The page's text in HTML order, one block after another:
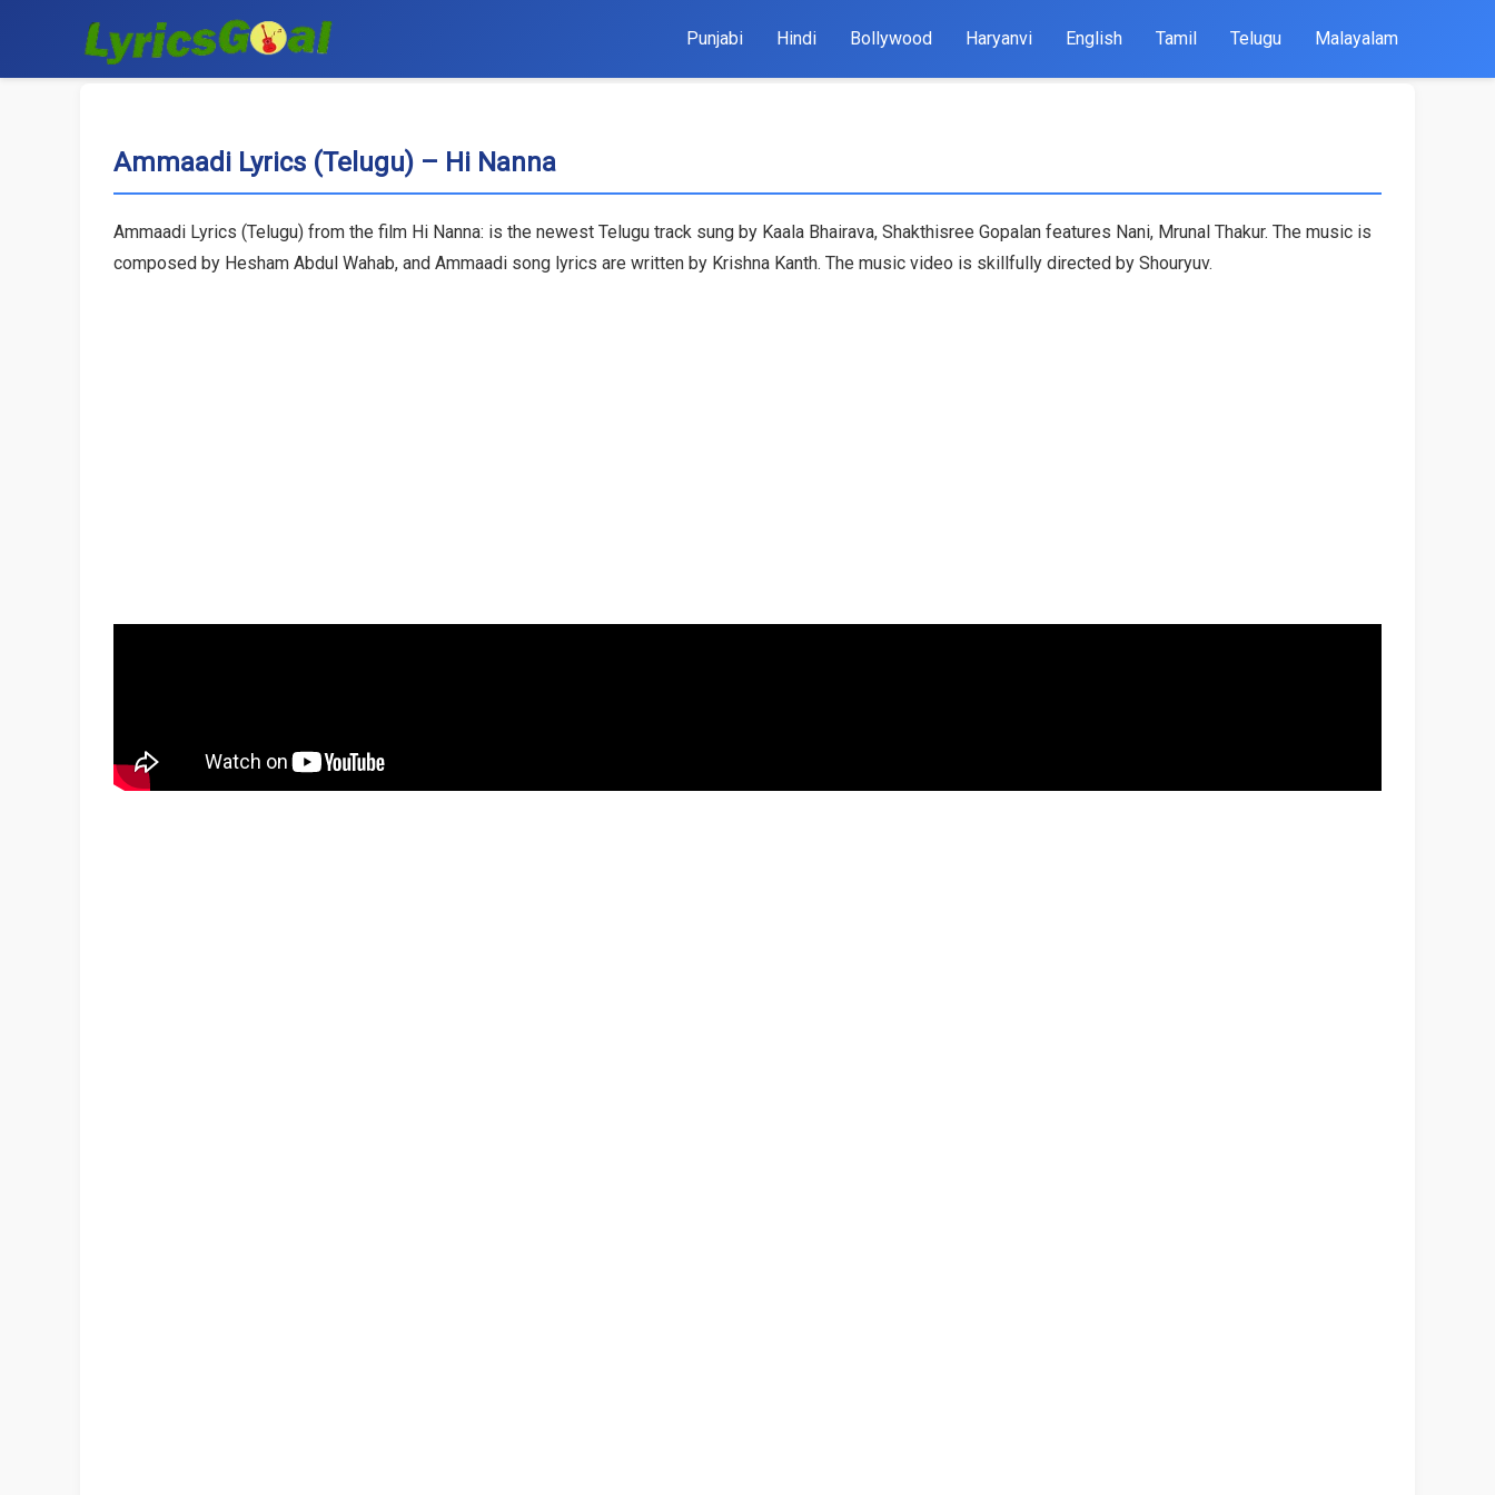
Punjabi Hindi Bollywood Haryanvi English Tamil Telugu Malayalam
Ammaadi Lyrics (Telugu) – Hi Nanna
Ammaadi Lyrics (Telugu) from the film Hi Nanna: is the newest Telugu track sung by Kaala Bhairava, Shakthisree Gopalan features Nani, Mrunal Thakur. The music is
composed by Hesham Abdul Wahab, and Ammaadi song lyrics are written by Krishna Kanth. The music video is skillfully directed by Shouryuv.